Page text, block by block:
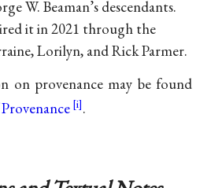
W. Beaman’s descendants.
it in 2021 through the
Lorilyn, and Rick Parmer.
on provenance may be found
.